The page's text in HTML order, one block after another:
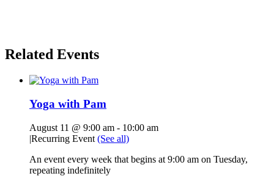
Related Events
Yoga with Pam
August 11 @ 9:00 am - 10:00 am
|Recurring Event (See all)
An event every week that begins at 9:00 am on Tuesday,
repeating indefinitely